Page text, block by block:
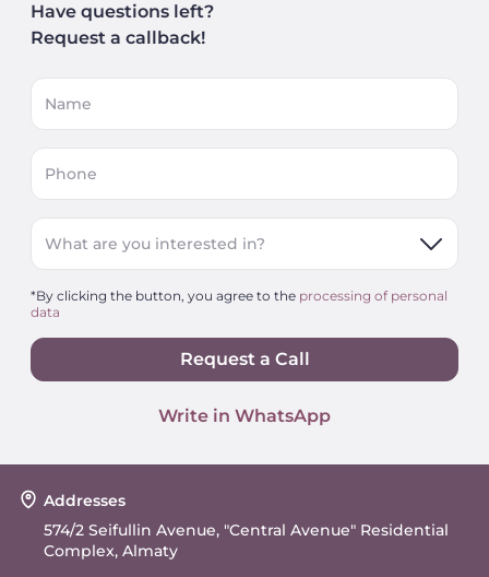
Have questions left?
Request a callback!
Name
Phone
What are you interested in?
*By clicking the button, you agree to the processing of personal
data
Request a Call
Write in WhatsApp
Addresses
574/2 Seifullin Avenue, "Central Avenue" Residential
Complex, Almaty